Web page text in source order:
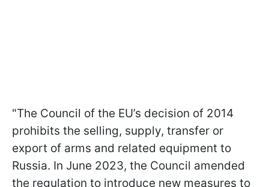
"The Council of the EU’s decision of 2014
prohibits the selling, supply, transfer or
export of arms and related equipment to
Russia. In June 2023, the Council amended
the regulation to introduce new measures to